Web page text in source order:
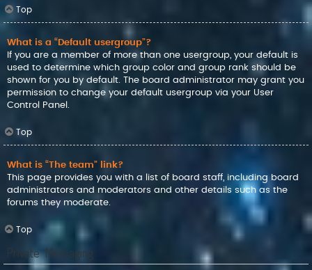
Top
What is a “Default usergroup”?
If you are a member of more than one usergroup, your default is
used to determine which group color and group rank should be
shown for you by default. The board administrator may grant you
permission to change your default usergroup via your User
Control Panel.
Top
What is “The team” link?
This page provides you with a list of board staff, including board
administrators and moderators and other details such as the
forums they moderate.
Top
Private Messaging